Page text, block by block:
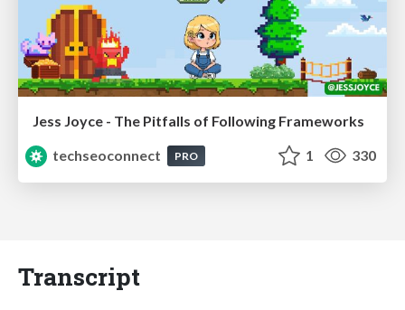
Jess Joyce - The Pitfalls of Following Frameworks
techseoconnect
PRO 1 330
Transcript